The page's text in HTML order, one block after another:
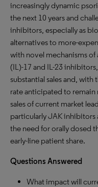
increasingly dynamic
the next 10 years and
inhibitors, especially as
alternatives to more-
with novel mechanisms
(IL)-17 and IL-23
substantial sales and,
rate anticipated to remain
sales of current market
particularly JAK inhibitors
the need for orally dosed
early-line patient share.
Questions Answered
What impact will